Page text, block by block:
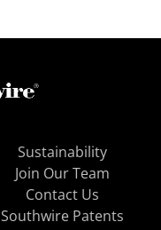
Sustainability
Join Our Team
Contact Us
Southwire Patents